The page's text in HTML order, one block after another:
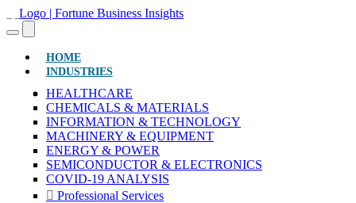
HOME(CURRENT)
INDUSTRIES
HEALTHCARE
CHEMICALS & MATERIALS
INFORMATION & TECHNOLOGY
MACHINERY & EQUIPMENT
ENERGY & POWER
SEMICONDUCTOR & ELECTRONICS
COVID-19 ANALYSIS
Professional Services